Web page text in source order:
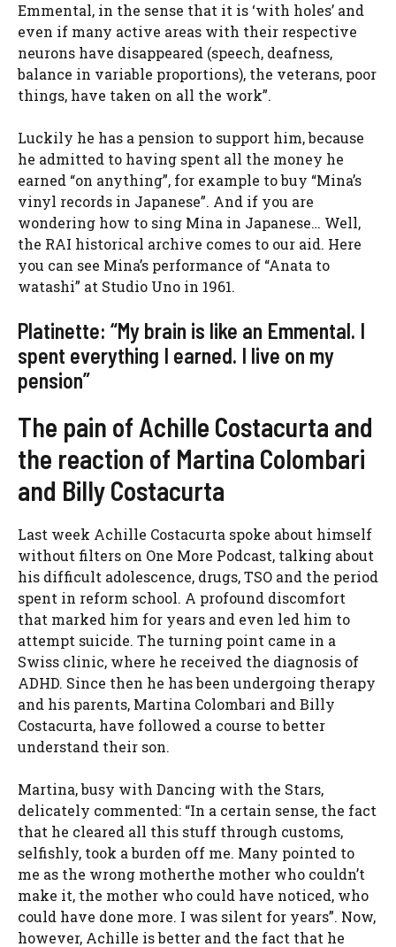
Emmental, in the sense that it is ‘with holes’ and
even if many active areas with their respective
neurons have disappeared (speech, deafness,
balance in variable proportions), the veterans, poor
things, have taken on all the work”.
Luckily he has a pension to support him, because
he admitted to having spent all the money he
earned “on anything”, for example to buy “Mina’s
vinyl records in Japanese”. And if you are
wondering how to sing Mina in Japanese… Well,
the RAI historical archive comes to our aid. Here
you can see Mina’s performance of “Anata to
watashi” at Studio Uno in 1961.
Platinette: “My brain is like an Emmental. I
spent everything I earned. I live on my
pension”
The pain of Achille Costacurta and
the reaction of Martina Colombari
and Billy Costacurta
Last week Achille Costacurta spoke about himself
without filters on One More Podcast, talking about
his difficult adolescence, drugs, TSO and the period
spent in reform school. A profound discomfort
that marked him for years and even led him to
attempt suicide. The turning point came in a
Swiss clinic, where he received the diagnosis of
ADHD. Since then he has been undergoing therapy
and his parents, Martina Colombari and Billy
Costacurta, have followed a course to better
understand their son.
Martina, busy with Dancing with the Stars,
delicately commented: “In a certain sense, the fact
that he cleared all this stuff through customs,
selfishly, took a burden off me. Many pointed to
me as the wrong motherthe mother who couldn’t
make it, the mother who could have noticed, who
could have done more. I was silent for years”. Now,
however, Achille is better and the fact that he